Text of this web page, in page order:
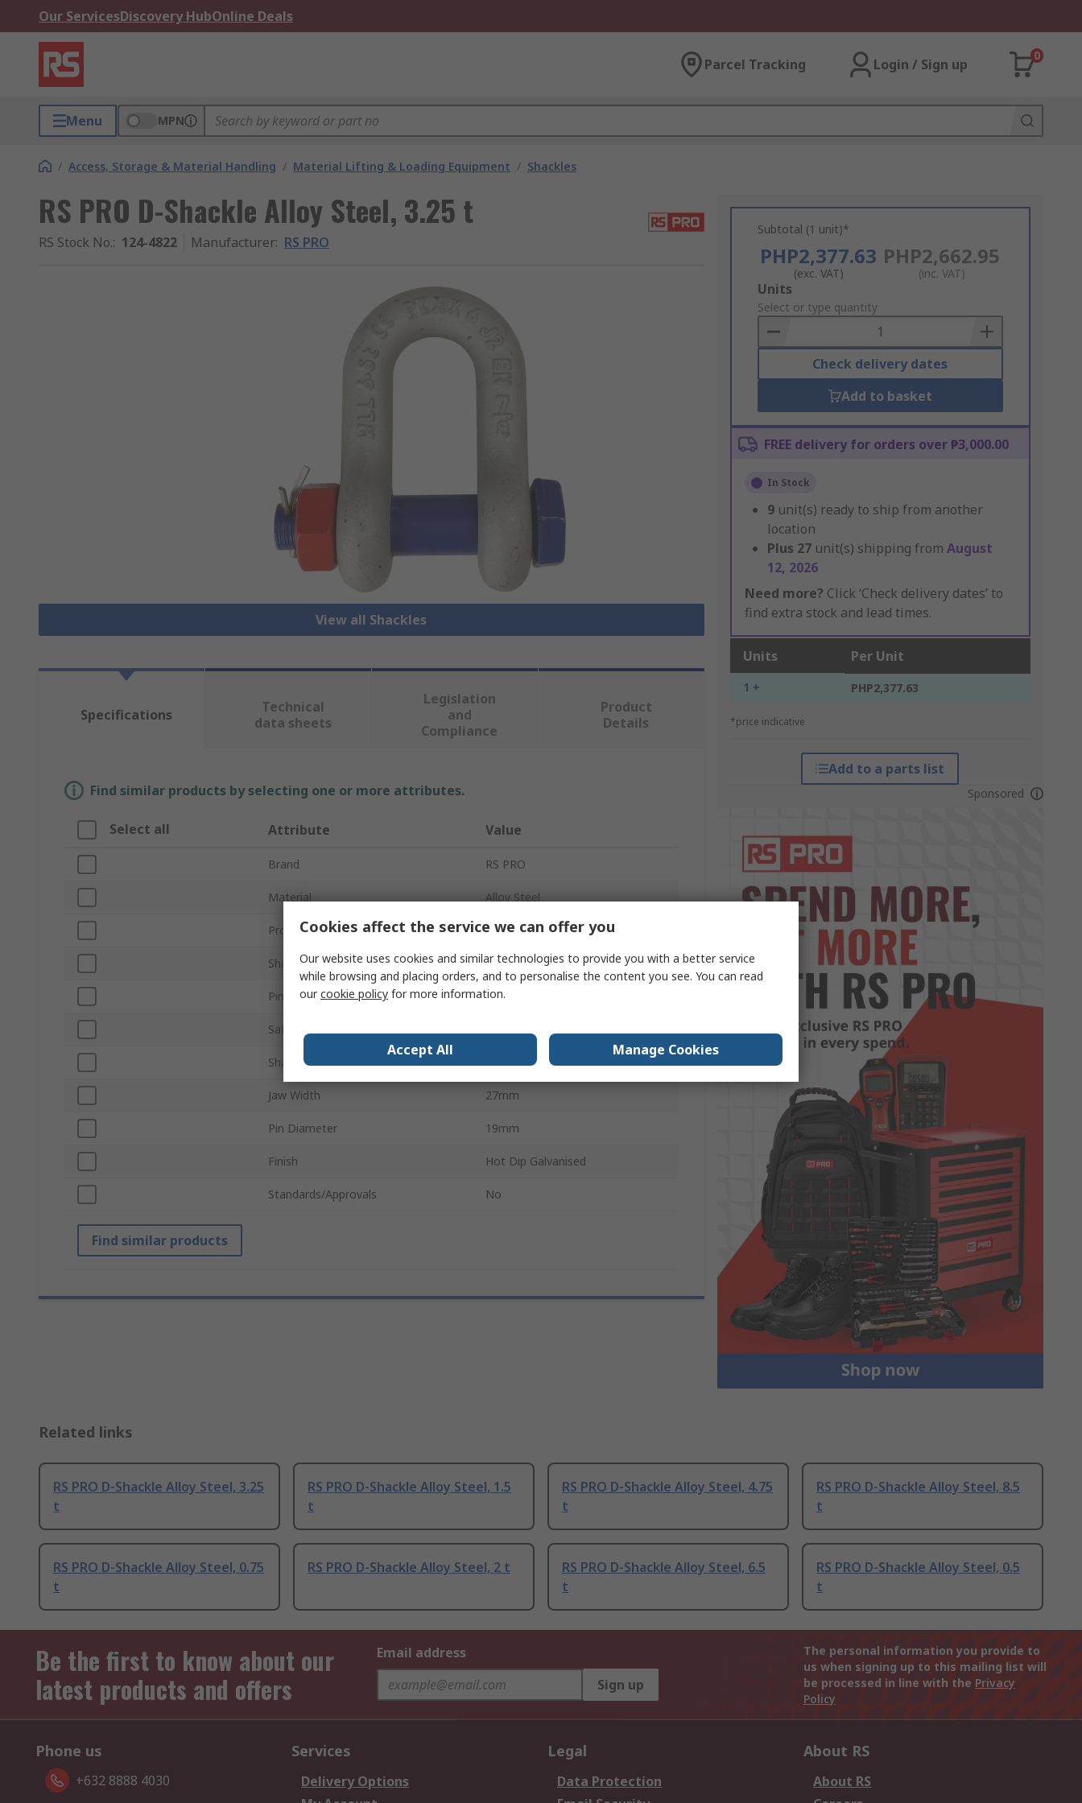
Our ServicesDiscovery HubOnline Deals
Parcel Tracking Login / Sign up
0
Menu MPN
/ Access, Storage & Material Handling / Material Lifting & Loading Equipment / Shackles
RS PRO D-Shackle Alloy Steel, 3.25 t
RS Stock No.: 124-4822 Manufacturer: RS PRO
View all Shackles
Subtotal (1 unit)*
PHP2,377.63
(exc. VAT)
PHP2,662.95
(inc. VAT)
Add
to
Basket
Units
Select or type quantity
Check delivery dates
Add to basket
FREE delivery for orders over ₱3,000.00
In Stock
9 unit(s) ready to ship from another
location
Plus 27 unit(s) shipping from August
12, 2026
Need more? Click ‘Check delivery dates’ to
find extra stock and lead times.
Units Per Unit
1 + PHP2,377.63
*price indicative
Add to a parts list
Sponsored
Specifications
Technical
data sheets
Legislation
and
Compliance
Product
Details
Find similar products by selecting one or more attributes.
Select all Attribute Value
Brand RS PRO
Material Alloy Steel
Product Type Shackle
Shackle Type D-Shackle
Pin Type Safety Bolt
Safe Working Load
Shackle Diameter 16mm
Jaw Width 27mm
Pin Diameter 19mm
Finish Hot Dip Galvanised
Standards/Approvals No
Find similar products
Related links
RS PRO D-Shackle Alloy Steel, 3.25
t
RS PRO D-Shackle Alloy Steel, 1.5
t
RS PRO D-Shackle Alloy Steel, 4.75
t
RS PRO D-Shackle Alloy Steel, 8.5
t
RS PRO D-Shackle Alloy Steel, 0.75
t
RS PRO D-Shackle Alloy Steel, 2 t
RS PRO D-Shackle Alloy Steel, 6.5
t
RS PRO D-Shackle Alloy Steel, 0.5
t
Be the first to know about our
latest products and offers
Email address
Sign up
The personal information you provide to
us when signing up to this mailing list will
be processed in line with the Privacy
Policy
Phone us
+632 8888 4030
Services
Delivery Options
Legal
Data Protection
About RS
About RS
Cookies affect the service we can offer you
Our website uses cookies and similar technologies to provide you with a better service
while browsing and placing orders, and to personalise the content you see. You can read
ourcookie policy for more information.
Accept All Manage Cookies